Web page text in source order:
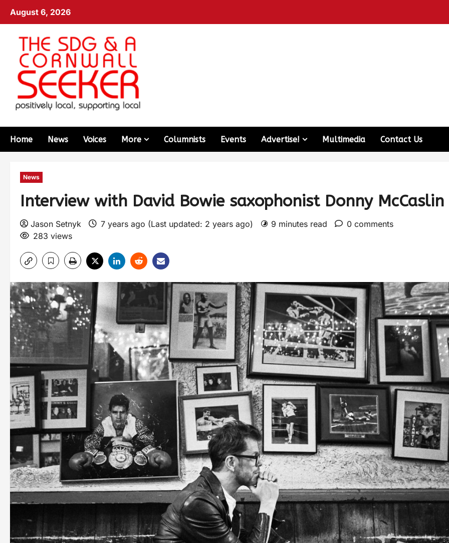
August 6, 2026
Home News Voices More Columnists Events Advertise! Multimedia Contact Us
News
Interview with David Bowie saxophonist Donny McCaslin
Jason Setnyk 7 years ago (Last updated: 2 years ago) 9 minutes read
0 comments
283 views